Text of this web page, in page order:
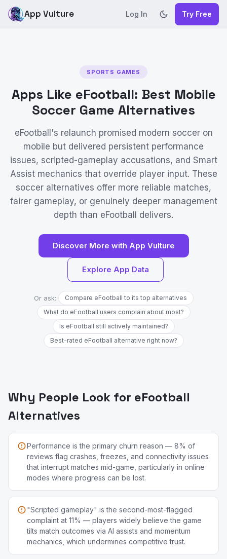
App Vulture Log In Try Free
SPORTS GAMES
Apps Like eFootball: Best Mobile
Soccer Game Alternatives
eFootball's relaunch promised modern soccer on
mobile but delivered persistent performance
issues, scripted-gameplay accusations, and Smart
Assist mechanics that override player input. These
soccer alternatives offer more reliable matches,
fairer gameplay, or genuinely deeper management
depth than eFootball delivers.
Discover More with App Vulture
Explore App Data
Or ask:
Compare eFootball to its top alternatives
What do eFootball users complain about most?
Is eFootball still actively maintained?
Best-rated eFootball alternative right now?
Why People Look for eFootball
Alternatives
Performance is the primary churn reason — 8% of
reviews flag crashes, freezes, and connectivity issues
that interrupt matches mid-game, particularly in online
modes where progress can be lost.
"Scripted gameplay" is the second-most-flagged
complaint at 11% — players widely believe the game
tilts match outcomes via AI assists and momentum
mechanics, which undermines competitive trust.